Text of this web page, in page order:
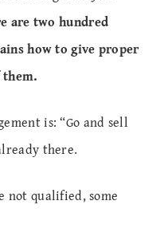
are two hundred
how to give proper
is: “Go and sell
there.
not qualified, some